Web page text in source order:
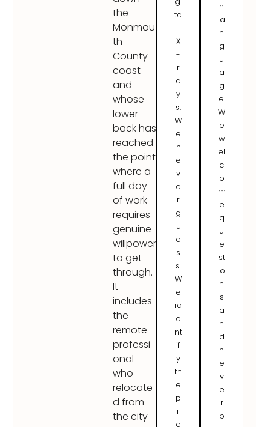
the
Monmou
th
County
coast
and
whose
lower
back has
reached
the point
where a
full day
of work
requires
genuine
willpower
to get
through.
It
includes
the
remote
professi
onal
who
relocate
d from
the city
ta
l
X
-
r
a
y
s.
W
e
n
e
v
e
r
g
u
e
s
s.
W
e
id
e
nt
if
y
th
e
p
r
e
n
la
n
g
u
a
g
e.
W
e
w
el
c
o
m
e
q
u
e
st
io
n
s
a
n
d
n
e
v
e
r
p